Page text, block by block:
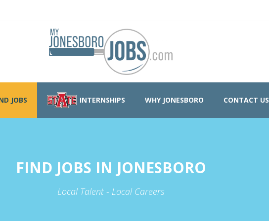
JOBS INTERNSHIPS WHY JONESBORO CONTACT US
FIND JOBS IN JONESBORO
Local Talent - Local Careers